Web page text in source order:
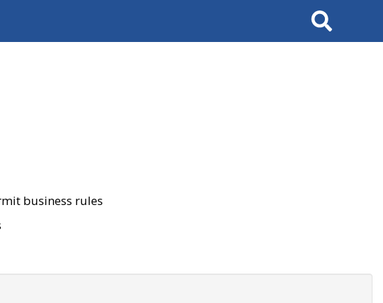
Search
business rules